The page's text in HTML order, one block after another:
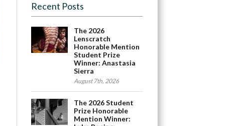
Recent Posts
The 2026
Lenscratch
Honorable Mention
Student Prize
Winner: Anastasia
Sierra
August 7th, 2026
The 2026 Student
Prize Honorable
Mention Winner: